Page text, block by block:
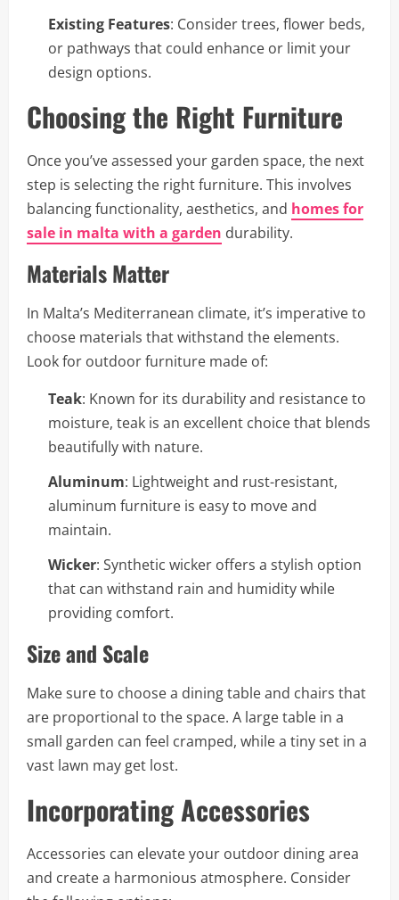
Existing Features: Consider trees, flower beds,
or pathways that could enhance or limit your
design options.
Choosing the Right Furniture
Once you’ve assessed your garden space, the next
step is selecting the right furniture. This involves
balancing functionality, aesthetics, and homes for
sale in malta with a garden durability.
Materials Matter
In Malta’s Mediterranean climate, it’s imperative to
choose materials that withstand the elements.
Look for outdoor furniture made of:
Teak: Known for its durability and resistance to
moisture, teak is an excellent choice that blends
beautifully with nature.
Aluminum: Lightweight and rust-resistant,
aluminum furniture is easy to move and
maintain.
Wicker: Synthetic wicker offers a stylish option
that can withstand rain and humidity while
providing comfort.
Size and Scale
Make sure to choose a dining table and chairs that
are proportional to the space. A large table in a
small garden can feel cramped, while a tiny set in a
vast lawn may get lost.
Incorporating Accessories
Accessories can elevate your outdoor dining area
and create a harmonious atmosphere. Consider